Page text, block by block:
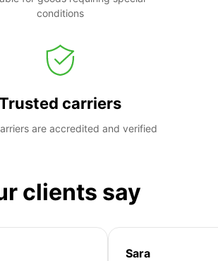
conditions
carriers
are accredited and verified
clients say
Sara